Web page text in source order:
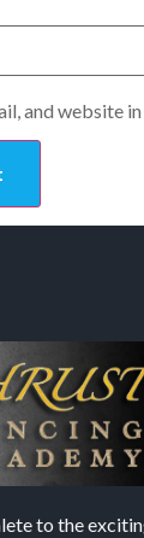
and website
to the